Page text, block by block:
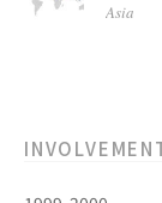
Asia